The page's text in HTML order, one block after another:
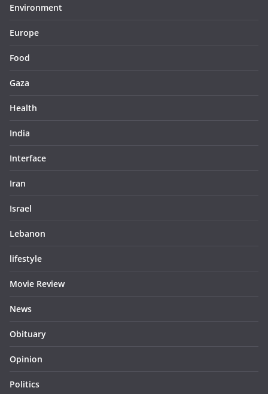
Environment
Europe
Food
Gaza
Health
India
Interface
Iran
Israel
Lebanon
lifestyle
Movie Review
News
Obituary
Opinion
Politics